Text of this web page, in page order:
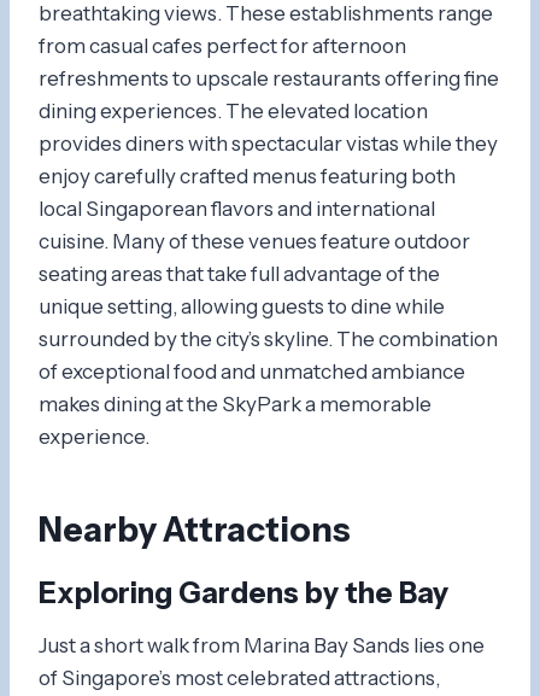
breathtaking views. These establishments range
from casual cafes perfect for afternoon
refreshments to upscale restaurants offering fine
dining experiences. The elevated location
provides diners with spectacular vistas while they
enjoy carefully crafted menus featuring both
local Singaporean flavors and international
cuisine. Many of these venues feature outdoor
seating areas that take full advantage of the
unique setting, allowing guests to dine while
surrounded by the city’s skyline. The combination
of exceptional food and unmatched ambiance
makes dining at the SkyPark a memorable
experience.
Nearby Attractions
Exploring Gardens by the Bay
Just a short walk from Marina Bay Sands lies one
of Singapore’s most celebrated attractions,